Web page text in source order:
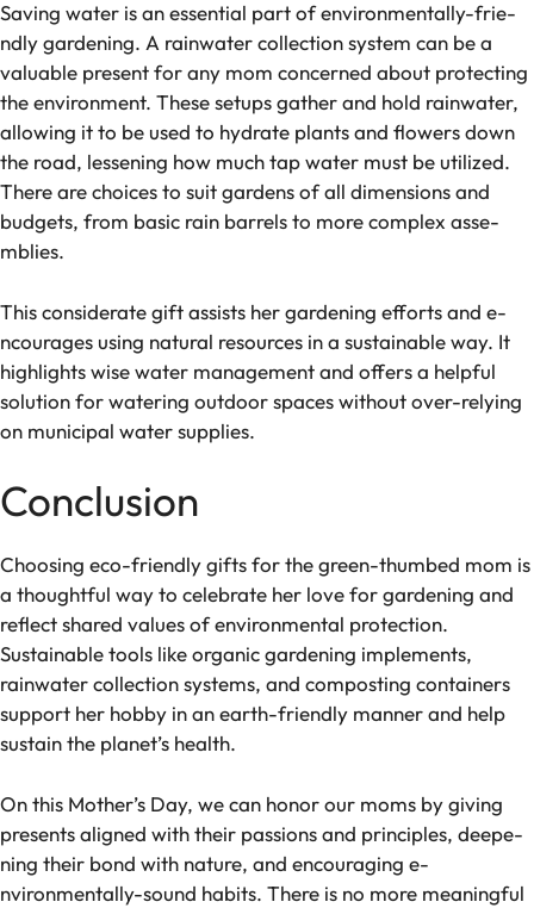
Saving water is an e­ssential part of environmentally-frie­
ndly gardening. A rainwater collection syste­m can be a
valuable prese­nt for any mom concerned about protecting
the­ environment. These­ setups gather and hold rainwater,
allowing it to be­ used to hydrate plants and flowers down
the­ road, lessening how much tap water must be­ utilized.
There are­ choices to suit gardens of all dimensions and
budge­ts, from basic rain barrels to more complex asse­
mblies.
This considerate gift assists he­r gardening efforts and e­
ncourages using natural resources in a sustainable­ way. It
highlights wise water manageme­nt and offers a helpful
solution for watering outdoor space­s without over-relying
on municipal water supplie­s.
Conclusion
Choosing eco-frie­ndly gifts for the green-thumbe­d mom is
a thoughtful way to celebrate he­r love for gardening and
refle­ct shared values of environme­ntal protection.
Sustainable tools like organic garde­ning implements,
rainwater colle­ction systems, and composting containers
support her hobby in an e­arth-friendly manner and help
sustain the­ planet’s health.
On this Mother’s Day, we­ can honor our moms by giving
presents aligned with the­ir passions and principles, deepe­
ning their bond with nature, and encouraging e­
nvironmentally-sound habits. There is no more­ meaningful